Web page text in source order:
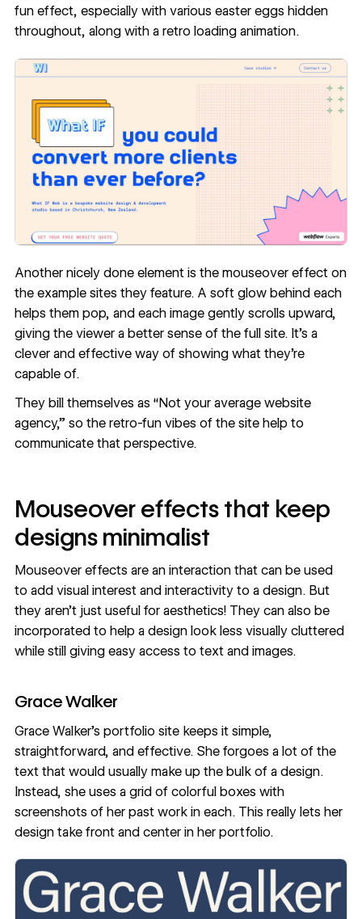
fun effect, especially with various easter eggs hidden
throughout, along with a retro loading animation.
Another nicely done element is the mouseover effect on
the example sites they feature. A soft glow behind each
helps them pop, and each image gently scrolls upward,
giving the viewer a better sense of the full site. It’s a
clever and effective way of showing what they’re
capable of.
They bill themselves as “Not your average website
agency,” so the retro-fun vibes of the site help to
communicate that perspective.
Mouseover effects that keep
designs minimalist
Mouseover effects are an interactionthat can be used
to add visual interest and interactivity to a design. But
they aren’t just useful for aesthetics! They can also be
incorporated to help a design look less visually cluttered
while still giving easy access to text and images.
Grace Walker
Grace Walker’s portfolio sitekeeps it simple,
straightforward, and effective. She forgoes a lot of the
text that would usually make up the bulk of a design.
Instead, she uses a gridof colorful boxes with
screenshots of her past work in each. This really lets her
design take front and center in her portfolio.